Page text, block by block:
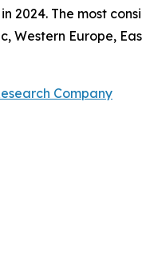
2024. The most
Europe,
Company